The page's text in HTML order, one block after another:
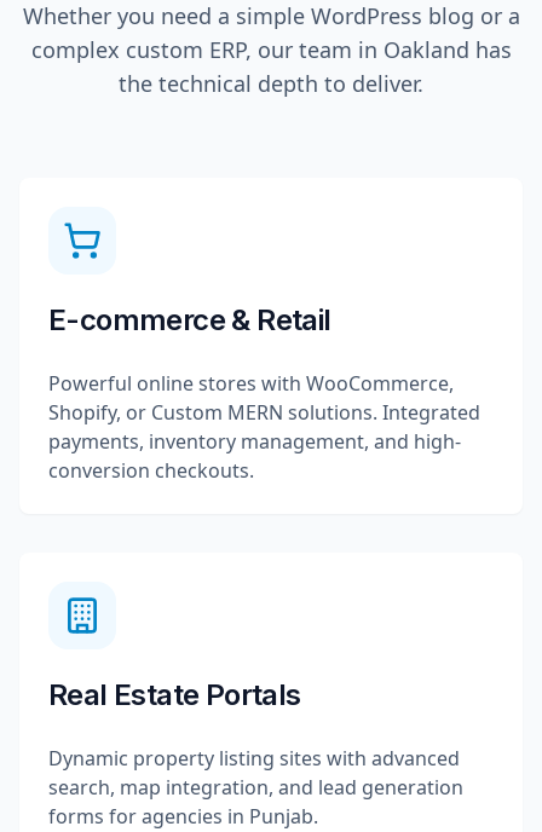
Whether you need a simple WordPress blog or a
complex custom ERP, our team in Oakland has
the technical depth to deliver.
E-commerce & Retail
Powerful online stores with WooCommerce,
Shopify, or Custom MERN solutions. Integrated
payments, inventory management, and high-
conversion checkouts.
Real Estate Portals
Dynamic property listing sites with advanced
search, map integration, and lead generation
forms for agencies in Punjab.